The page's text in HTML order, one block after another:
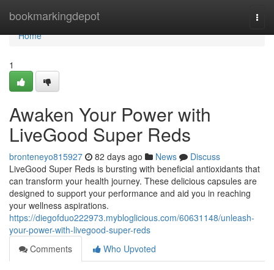
bookmarkingdepot
Home
Home
1
Awaken Your Power with
LiveGood Super Reds
bronteneyo815927 82 days ago News
Discuss
LiveGood Super Reds is bursting with beneficial antioxidants that
can transform your health journey. These delicious capsules are
designed to support your performance and aid you in reaching
your wellness aspirations.
https://diegofduo222973.mybloglicious.com/60631148/unleash-
your-power-with-livegood-super-reds
Comments
Who Upvoted